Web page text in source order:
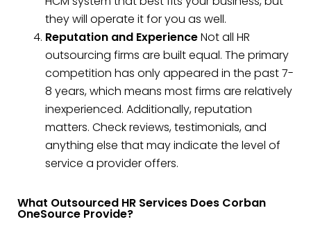
they will operate it for you as well.
Reputation and ExperienceNot all HR
outsourcing firms are built equal. The primary
competition has only appeared in the past 7-
8 years, which means most firms are relatively
inexperienced. Additionally, reputation
matters. Check reviews, testimonials, and
anything else that may indicate the level of
service a provider offers.
What Outsourced HR Services Does Corban
OneSource Provide?